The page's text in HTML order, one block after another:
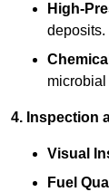
High-
deposits.
4. Inspection
Visual
Fuel